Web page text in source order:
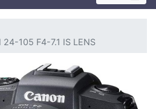
24-105 F4-7.1 IS LENS